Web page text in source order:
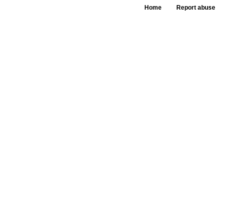
Home Report abuse